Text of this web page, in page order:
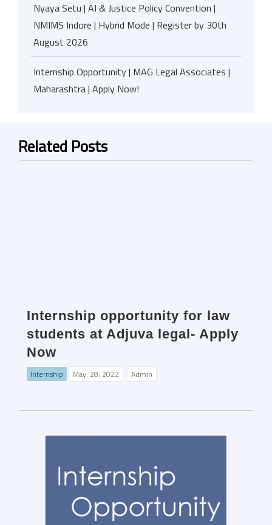
Nyaya Setu | AI & Justice Policy Convention |
NMIMS Indore | Hybrid Mode | Register by 30th
August 2026
Internship Opportunity | MAG Legal Associates |
Maharashtra | Apply Now!
Related Posts
Internship opportunity for law
students at Adjuva legal- Apply
Now
Internship May. 28, 2022 Admin